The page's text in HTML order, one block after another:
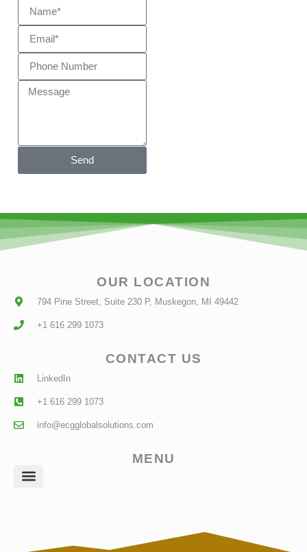
Send
OUR LOCATION
794 Pine Street, Suite 230 P, Muskegon, MI 49442
+1 616 299 1073
CONTACT US
LinkedIn
+1 616 299 1073
info@ecgglobalsolutions.com
MENU